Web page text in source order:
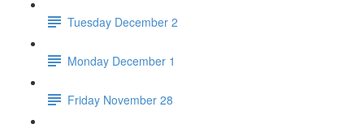
Tuesday December 2
Monday December 1
Friday November 28